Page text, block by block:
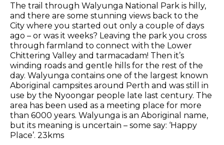
The trail through Walyunga National Park is hilly,
and there are some stunning views back to the
City where you started out only a couple of days
ago – or was it weeks? Leaving the park you cross
through farmland to connect with the Lower
Chittering Valley and tarmacadam! Then it’s
winding roads and gentle hills for the rest of the
day. Walyunga contains one of the largest known
Aboriginal campsites around Perth and was still in
use by the Nyoongar people late last century. The
area has been used as a meeting place for more
than 6000 years. Walyunga is an Aboriginal name,
but its meaning is uncertain – some say: ‘Happy
Place’. 23kms